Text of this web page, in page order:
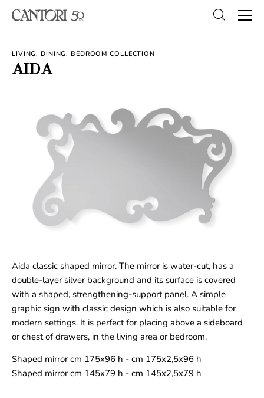
LIVING, DINING, BEDROOM COLLECTION
AIDA
Aida classic shaped mirror. The mirror is water-cut, has a
double-layer silver background and its surface is covered
with a shaped, strengthening-support panel. A simple
graphic sign with classic design which is also suitable for
modern settings. It is perfect for placing above a sideboard
or chest of drawers, in the living area or bedroom.
Shaped mirror cm 175x96 h - cm 175x2,5x96 h
Shaped mirror cm 145x79 h - cm 145x2,5x79 h